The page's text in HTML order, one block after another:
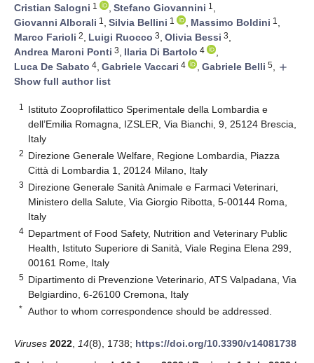
Cristian Salogni 1 , Stefano Giovannini 1 ,
Giovanni Alborali 1 , Silvia Bellini 1 , Massimo Boldini 1 ,
Marco Farioli 2, Luigi Ruocco 3, Olivia Bessi 3,
Andrea Maroni Ponti 3, Ilaria Di Bartolo 4
,
Luca De Sabato 4, Gabriele Vaccari 4 , Gabriele Belli 5, add
Show full author list
1
Istituto Zooprofilattico Sperimentale della Lombardia e
dell’Emilia Romagna, IZSLER, Via Bianchi, 9, 25124 Brescia,
Italy
2 Direzione Generale Welfare, Regione Lombardia, Piazza
Città di Lombardia 1, 20124 Milano, Italy
3 Direzione Generale Sanità Animale e Farmaci Veterinari,
Ministero della Salute, Via Giorgio Ribotta, 5-00144 Roma,
Italy
4 Department of Food Safety, Nutrition and Veterinary Public
Health, Istituto Superiore di Sanità, Viale Regina Elena 299,
00161 Rome, Italy
5 Dipartimento di Prevenzione Veterinario, ATS Valpadana, Via
Belgiardino, 6-26100 Cremona, Italy
* Author to whom correspondence should be addressed.
Viruses 2022 14(8), 1738; https://doi.org/10.3390/v14081738